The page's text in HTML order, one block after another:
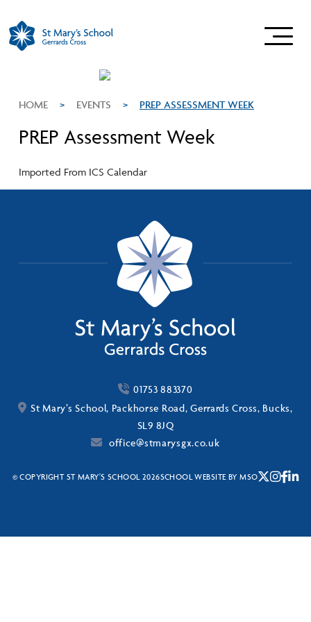
HOME > EVENTS > PREP ASSESSMENT WEEK
PREP Assessment Week
Imported From ICS Calendar
01753 883370
St Mary’s School, Packhorse Road, Gerrards Cross, Bucks,
SL9 8JQ
office@stmarysgx.co.uk
© COPYRIGHT ST MARY'S SCHOOL 2026SCHOOL WEBSITEBYMSO